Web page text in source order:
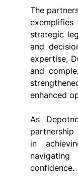
The
strategic
and
expertise,
and
enhanced
As
partnership
in
confidence.